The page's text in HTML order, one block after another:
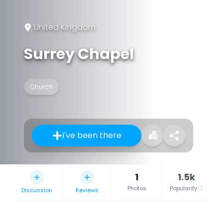
United Kingdom
Surrey Chapel
Church
I've been there
Discussion Reviews
1
Photos
1.5k
Popularity